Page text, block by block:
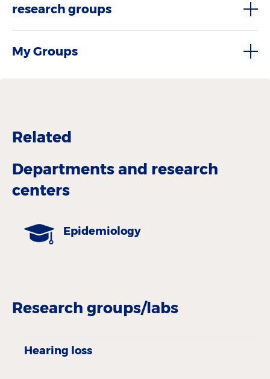
research groups
My Groups
Related
Departments and research
centers
Epidemiology
Research groups/labs
Hearing loss